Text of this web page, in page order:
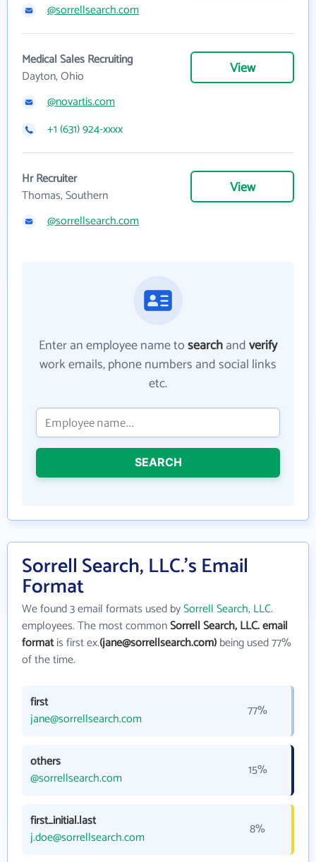
@sorrellsearch.com
Medical Sales Recruiting
Dayton, Ohio
View
@novartis.com
+1 (631) 924-xxxx
Hr Recruiter
Thomas, Southern
View
@sorrellsearch.com
Enter an employee name tosearchandverify
work emails, phone numbers and social links
etc.
SEARCH
Sorrell Search, LLC.'s Email
Format
We found 3 email formats used bySorrell Search, LLC.
employees. The most commonSorrell Search, LLC. email
formatis first ex.(jane@sorrellsearch.com)being used 77%
of the time.
first
jane@sorrellsearch.com
77%
others
@sorrellsearch.com
15%
first_initial.last
j.doe@sorrellsearch.com
8%